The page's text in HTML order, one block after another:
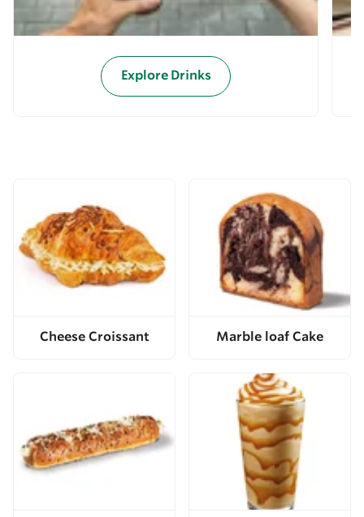
Explore Drinks
Cheese Croissant Marble loaf Cake